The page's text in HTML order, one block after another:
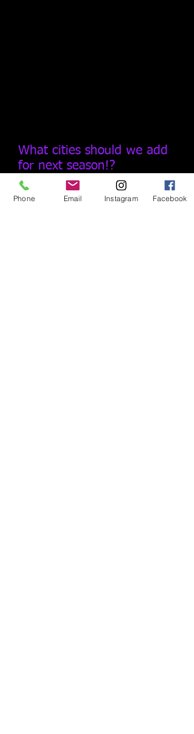
What cities should we add
for next season!?
Phone Email Instagram Facebook